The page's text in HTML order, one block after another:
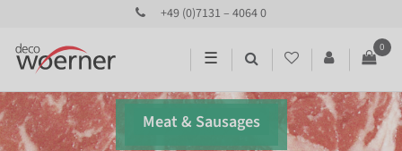
+49 (0)7131 – 4064 0
☰
0
Meat & Sausages